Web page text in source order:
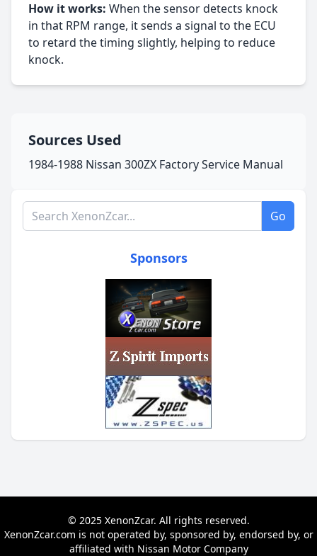
How it works: When the sensor detects knock
in that RPM range, it sends a signal to the ECU
to retard the timing slightly, helping to reduce
knock.
Sources Used
1984-1988 Nissan 300ZX Factory Service Manual
Search XenonZcar.com Go
Sponsors
© 2025 XenonZcar. All rights reserved.
XenonZcar.com is not operated by, sponsored by, endorsed by, or
affiliated with Nissan Motor Company